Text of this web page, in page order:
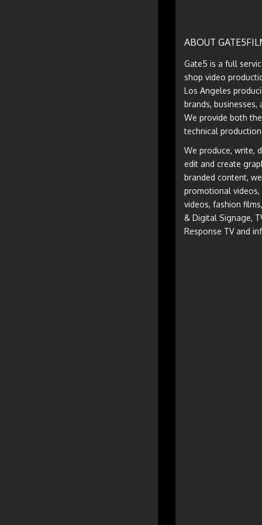
ABOUT
Gate5 is a full
shop video
Los Angeles
brands, businesses,
We provide both
technical
We produce, write,
edit and create
branded content,
promotional videos,
videos, fashion
& Digital Signage,
Response TV and